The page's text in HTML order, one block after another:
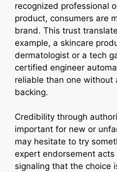
recognized professional
product, consumers are
brand. This trust
example, a skincare
dermatologist or a tech
certified engineer
reliable than one without
backing.
Credibility through
important for new or
may hesitate to try
expert endorsement
signaling that the choice